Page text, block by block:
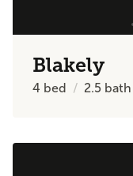
Blakely
4 bed 2.5 bath